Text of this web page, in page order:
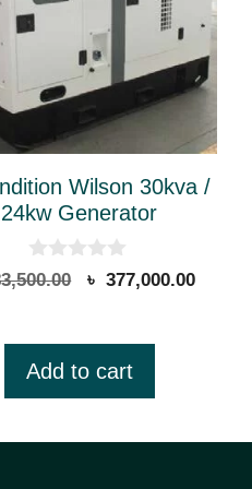
Wilson 30kva /
24kw Generator
0
o
f
Original
৳ 383,500.00.
৳ 377,000.00Current
Add to cart